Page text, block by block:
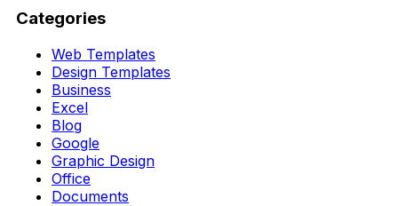
Categories
Web Templates
Design Templates
Business
Excel
Blog
Google
Graphic Design
Office
Documents